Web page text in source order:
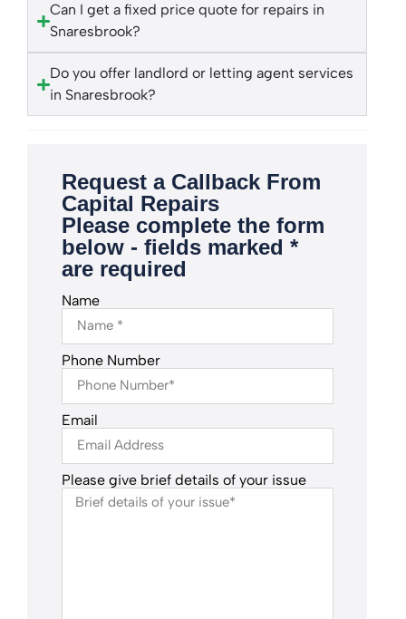
Can I get a fixed price quote for repairs in
Snaresbrook?
Do you offer landlord or letting agent services
in Snaresbrook?
Request a Callback From
Capital Repairs
Please complete the form
below - fields marked *
are required
Name
Phone Number
Email
Please give brief details of your issue